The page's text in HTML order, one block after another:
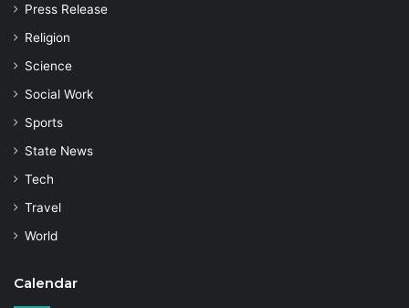
Press Release
Religion
Science
Social Work
Sports
State News
Tech
Travel
World
Calendar